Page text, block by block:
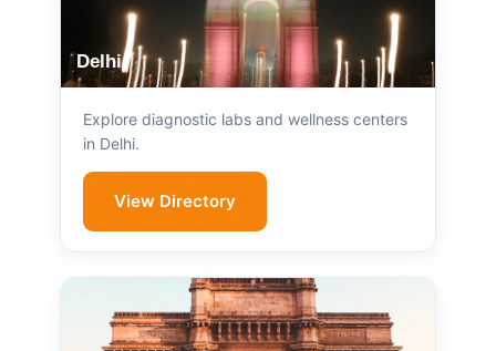
Delhi
Explore diagnostic labs and wellness centers
in Delhi.
View Directory